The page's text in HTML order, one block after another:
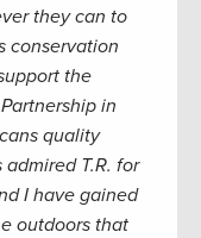
they can to
conservation
the
in
quality
admired T.R. for
I have gained
outdoors that